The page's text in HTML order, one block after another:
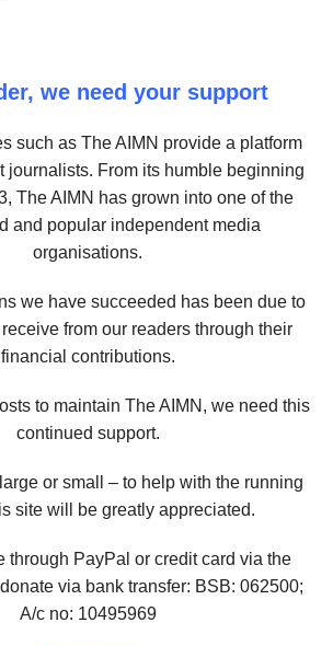
we need your support
such as The AIMN provide a platform
journalists. From its humble beginning
The AIMN has grown into one of the
and popular independent media
organisations.
we have succeeded has been due to
from our readers through their
financial contributions.
to maintain The AIMN, we need this
continued support.
or small – to help with the running
site will be greatly appreciated.
through PayPal or credit card via the
via bank transfer: BSB: 062500;
A/c no: 10495969